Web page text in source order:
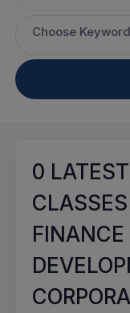
Choose Keyword
0